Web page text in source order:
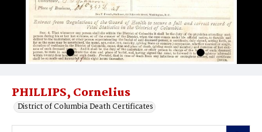
PHILLIPS, Cornelius
District of Columbia Death Certificates